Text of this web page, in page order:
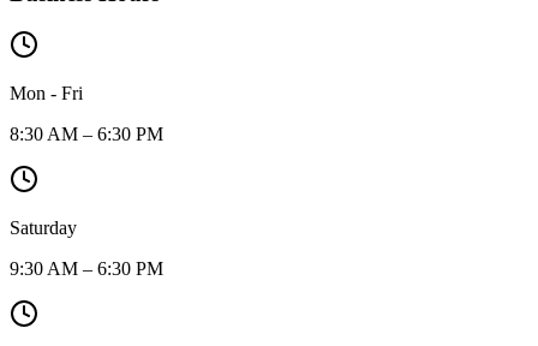
Mon - Fri
8:30 AM – 6:30 PM
Saturday
9:30 AM – 6:30 PM